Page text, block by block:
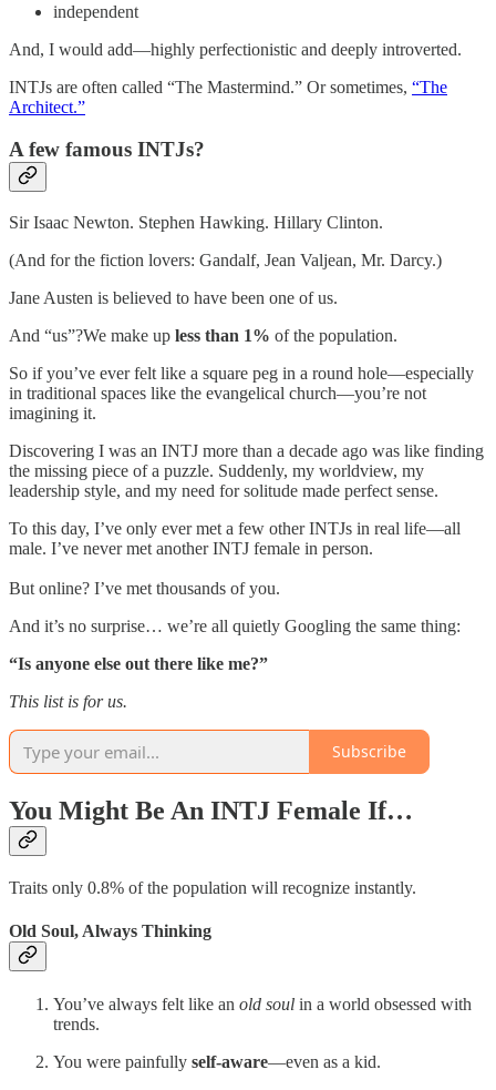
independent
And, I would add—highly perfectionistic and deeply introverted.
INTJs are often called “The Mastermind.” Or sometimes, “The
Architect.”
A few famous INTJs?
Sir Isaac Newton. Stephen Hawking. Hillary Clinton.
(And for the fiction lovers: Gandalf, Jean Valjean, Mr. Darcy.)
Jane Austen is believed to have been one of us.
And “us”?We make up less than 1% of the population.
So if you’ve ever felt like a square peg in a round hole—especially
in traditional spaces like the evangelical church—you’re not
imagining it.
Discovering I was an INTJ more than a decade ago was like finding
the missing piece of a puzzle. Suddenly, my worldview, my
leadership style, and my need for solitude made perfect sense.
To this day, I’ve only ever met a few other INTJs in real life—all
male. I’ve never met another INTJ female in person.
But online? I’ve met thousands of you.
And it’s no surprise… we’re all quietly Googling the same thing:
“Is anyone else out there like me?”
This list is for us.
Subscribe
You Might Be An INTJ Female If…
Traits only 0.8% of the population will recognize instantly.
Old Soul, Always Thinking
You’ve always felt like an old soul in a world obsessed with
trends.
You were painfully self-aware—even as a kid.